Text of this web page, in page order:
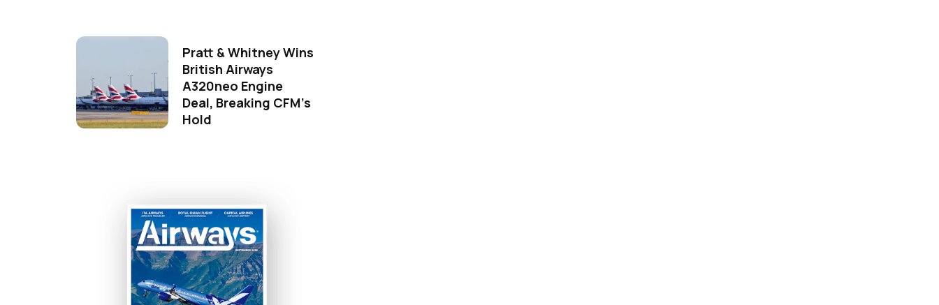
Pratt & Whitney Wins
British Airways
A320neo Engine
Deal, Breaking CFM's
Hold